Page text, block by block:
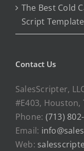
The Best Cold
Script
Contact Us
SalesScripter,
#E403, Houston,
Phone: (713)
Email:
Web: